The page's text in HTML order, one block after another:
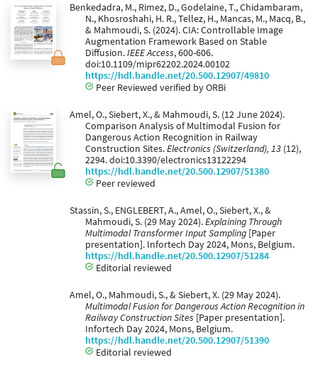
Benkedadra, M., Rimez, D., Godelaine, T., Chidambaram,
N., Khosroshahi, H. R., Tellez, H., Mancas, M., Macq, B.,
& Mahmoudi, S. (2024). CIA: Controllable Image
Augmentation Framework Based on Stable
Diffusion.IEEE Access, 600-606.
doi:10.1109/mipr62202.2024.00102
https://hdl.handle.net/20.500.12907/49810
Peer Reviewed verified by ORBi
Amel, O., Siebert, X., & Mahmoudi, S. (12 June 2024).
Comparison Analysis of Multimodal Fusion for
Dangerous Action Recognition in Railway
Construction Sites.Electronics (Switzerland), 13 (12),
2294. doi:10.3390/electronics13122294
https://hdl.handle.net/20.500.12907/51380
Peer reviewed
Stassin, S., ENGLEBERT, A., Amel, O., Siebert, X., &
Mahmoudi, S. (29 May 2024).Explaining Through
Multimodal Transformer Input Sampling [Paper
presentation]. Infortech Day 2024, Mons, Belgium.
https://hdl.handle.net/20.500.12907/51284
Editorial reviewed
Amel, O., Mahmoudi, S., & Siebert, X. (29 May 2024).
Multimodal Fusion for Dangerous Action Recognition in
Railway Construction Sites [Paper presentation].
Infortech Day 2024, Mons, Belgium.
https://hdl.handle.net/20.500.12907/51390
Editorial reviewed